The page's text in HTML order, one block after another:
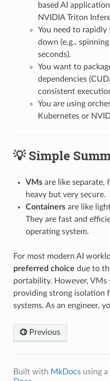
based AI
NVIDIA Triton
You need to rapidly
down (e.g.,
seconds).
You want to
dependencies
consistent
You are using
Kubernetes or
💡 Simple
VMsare like separate,
heavy but very secure.
Containersare like
They are fast and
operating system.
For most modern AI
preferred choice due to
portability. However,
providing strong isolation
systems. As an engineer,
Previous
Built with MkDocsusing a